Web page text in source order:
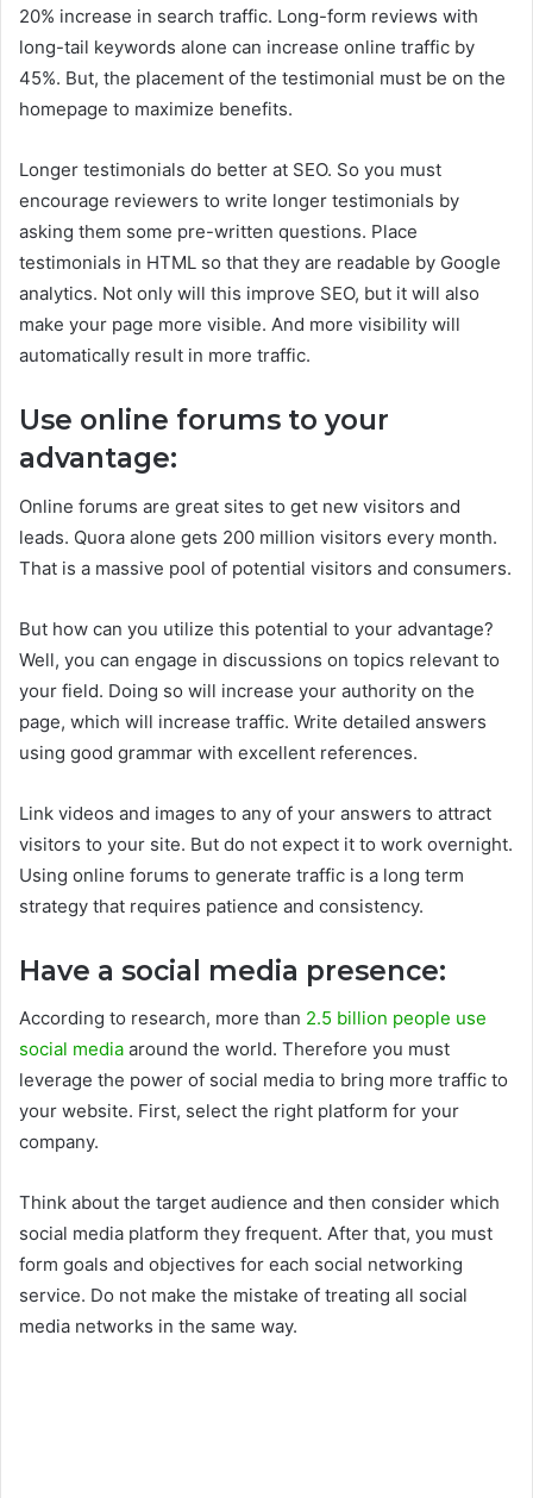
20% increase in search traffic. Long-form reviews with
long-tail keywords alone can increase online traffic by
45%. But, the placement of the testimonial must be on the
homepage to maximize benefits.
Longer testimonials do better at SEO. So you must
encourage reviewers to write longer testimonials by
asking them some pre-written questions. Place
testimonials in HTML so that they are readable by Google
analytics. Not only will this improve SEO, but it will also
make your page more visible. And more visibility will
automatically result in more traffic.
Use online forums to your
advantage:
Online forums are great sites to get new visitors and
leads. Quora alone gets 200 million visitors every month.
That is a massive pool of potential visitors and consumers.
But how can you utilize this potential to your advantage?
Well, you can engage in discussions on topics relevant to
your field. Doing so will increase your authority on the
page, which will increase traffic. Write detailed answers
using good grammar with excellent references.
Link videos and images to any of your answers to attract
visitors to your site. But do not expect it to work overnight.
Using online forums to generate traffic is a long term
strategy that requires patience and consistency.
Have a social media presence:
According to research, more than 2.5 billion people use
social media around the world. Therefore you must
leverage the power of social media to bring more traffic to
your website. First, select the right platform for your
company.
Think about the target audience and then consider which
social media platform they frequent. After that, you must
form goals and objectives for each social networking
service. Do not make the mistake of treating all social
media networks in the same way.